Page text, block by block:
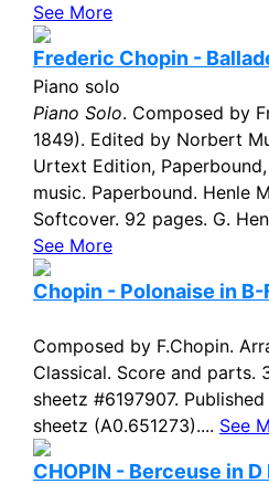
See More
Frederic Chopin -
Piano solo
Piano Solo. Composed by
1849). Edited by Norbert
Urtext Edition,
music. Paperbound. Henle
Softcover. 92 pages. G.
See More
Chopin - Polonaise in
Composed by F.Chopin.
Classical. Score and parts.
sheetz #6197907.
sheetz (A0.651273).... See
CHOPIN - Berceuse in D